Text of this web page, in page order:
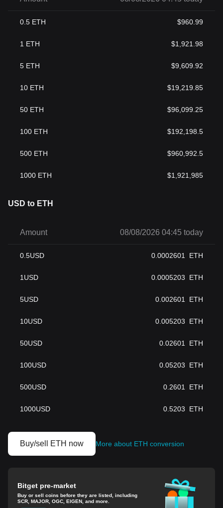
0.5 ETH $960.99
1 ETH $1,921.98
5 ETH $9,609.92
10 ETH $19,219.85
50 ETH $96,099.25
100 ETH $192,198.5
500 ETH $960,992.5
1000 ETH $1,921,985
USD to ETH
Amount 08/08/2026 04:45 today
0.5USD 0.0002601 ETH
1 USD 0.0005203 ETH
5USD 0.002601 ETH
10USD 0.005203 ETH
50USD 0.02601 ETH
100USD 0.05203 ETH
500USD 0.2601 ETH
1000USD 0.5203 ETH
Buy/sell ETH now More about ETH conversion
Bitget pre-market
Buy or sell coins before they are listed, including
SCR, MAJOR, OGC, EIGEN, and more.